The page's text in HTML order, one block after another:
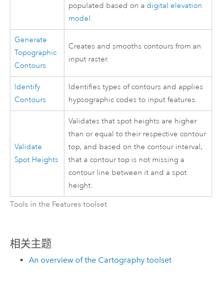
populated based on a digital elevation
model.
Generate
Topographic
Contours
Creates and smooths contours from an
input raster.
Identify
Contours
Identifies types of contours and applies
hypsographic codes to input features.
Validate
Spot Heights
Validates that spot heights are higher
than or equal to their respective contour
top, and based on the contour interval,
that a contour top is not missing a
contour line between it and a spot
height.
Tools in the Features toolset
相关主题
An overview of the Cartography toolset